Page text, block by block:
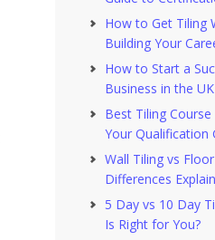
How to Get Tiling
Building Your
How to Start a
Business in the UK
Best Tiling
Your Qualification
Wall Tiling vs
Differences
5 Day vs 10 Day
Is Right for You?